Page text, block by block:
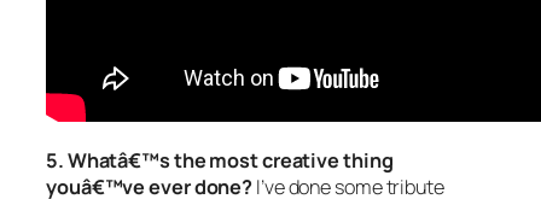
5. Whatâ€™s the most creative thing
youâ€™ve ever done?I’ve done some tribute